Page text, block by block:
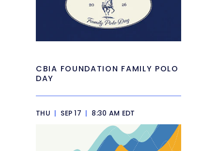
CBIA FOUNDATION FAMILY POLO
DAY
THU | SEP 17 | 8:30 AM EDT